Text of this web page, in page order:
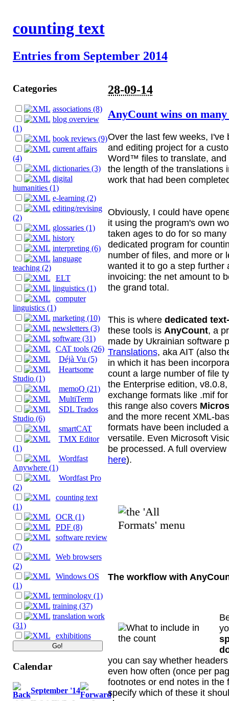
counting text
Entries from September 2014
Categories
associations (8)
blog overview
(1)
book reviews (9)
current affairs
(4)
dictionaries (3)
digital
humanities (1)
e-learning (2)
editing/revising
(2)
glossaries (1)
history
interpreting (6)
language
teaching (2)
ELT
linguistics (1)
computer
linguistics (1)
marketing (10)
newsletters (3)
software (31)
CAT tools (26)
Déjà Vu (5)
Heartsome
Studio (1)
memoQ (21)
MultiTerm
SDL Trados
Studio (6)
smartCAT
TMX Editor
(1)
Wordfast
Anywhere (1)
Wordfast Pro
(2)
counting text
(1)
OCR (1)
PDF (8)
software review
(7)
Web browsers
(2)
Windows OS
(1)
terminology (1)
training (37)
translation work
(31)
exhibitions
Calendar
September '14
28-09-14
AnyCount wins on
Over the last few weeks, I've
and editing project for a
Word™ files to translate, and
the length of the translations
work that had been
Obviously, I could have
it using the program's own
taken ages to do for so
dedicated program for
number of files, and more or
wanted it to go a step further
invoicing: the net amount to
the grand total.
This is where dedicated
these tools is AnyCount, a
made by Ukrainian software
Translations, aka AIT (also
in which it has been
count a large number of file
the Enterprise edition,
exchange formats like .mif
this range also covers
and the more recent XML-
formats have been included
versatile. Even Microsoft
be processed. A full
here).
The workflow with
you can say whether
even how often (once per
footnotes or end notes in the
specify which of these it